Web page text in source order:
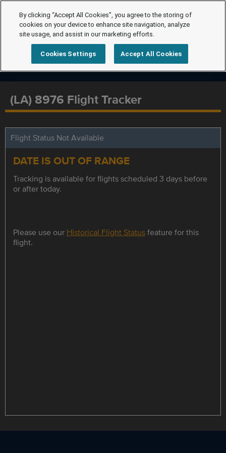
(LA) 8976 Flight Tracker
Flight Status Not Available
DATE IS OUT OF RANGE
Tracking is available for flights scheduled 3 days before
or after today.
Please use our Historical Flight Statusfeature for this
flight.
By clicking “Accept All Cookies”, you agree to the storing of
cookies on your device to enhance site navigation, analyze
site usage, and assist in our marketing efforts.
Cookies Settings Accept All Cookies